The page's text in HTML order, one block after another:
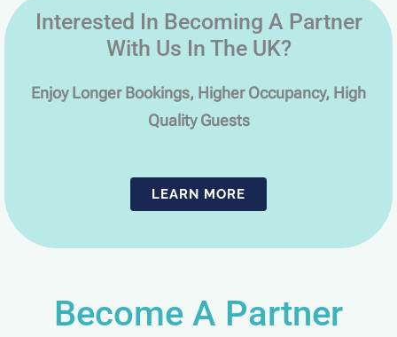
Interested In Becoming A Partner
With Us In The UK?
Enjoy Longer Bookings, Higher Occupancy, High
Quality Guests
LEARN MORE
Become A Partner